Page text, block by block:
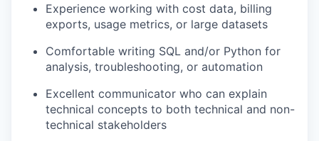
Experience working with cost data, billing
exports, usage metrics, or large datasets
Comfortable writing SQL and/or Python for
analysis, troubleshooting, or automation
Excellent communicator who can explain
technical concepts to both technical and non-
technical stakeholders